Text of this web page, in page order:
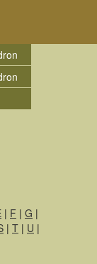
| F | G |
| T | U |